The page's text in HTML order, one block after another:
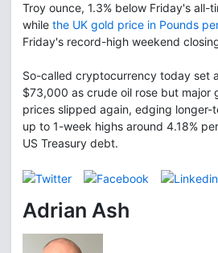
Troy ounce, 1.3% below Friday's all-
while the UK gold price in Pounds
Friday's record-high weekend
So-called cryptocurrency today set
$73,000 as crude oil rose but major
prices slipped again, edging longer-
up to 1-week highs around 4.18%
US Treasury debt.
Adrian Ash